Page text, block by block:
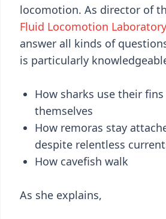
locomotion. As director of
Fluid Locomotion Laboratory
answer all kinds of
is particularly
How sharks use their
themselves
How remoras stay
despite relentless
How cavefish walk
As she explains,